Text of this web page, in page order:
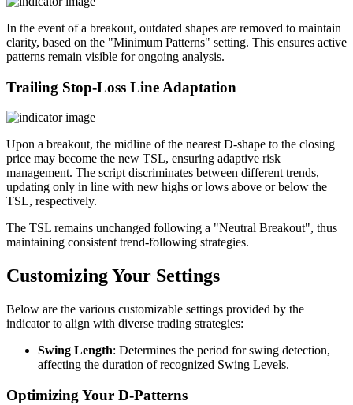
In the event of a breakout, outdated shapes are removed to maintain
clarity, based on the "Minimum Patterns" setting. This ensures active
patterns remain visible for ongoing analysis.
Trailing Stop-Loss Line Adaptation
Upon a breakout, the midline of the nearest D-shape to the closing
price may become the new TSL, ensuring adaptive risk
management. The script discriminates between different trends,
updating only in line with new highs or lows above or below the
TSL, respectively.
The TSL remains unchanged following a "Neutral Breakout", thus
maintaining consistent trend-following strategies.
Customizing Your Settings
Below are the various customizable settings provided by the
indicator to align with diverse trading strategies:
Swing Length: Determines the period for swing detection,
affecting the duration of recognized Swing Levels.
Optimizing Your D-Patterns